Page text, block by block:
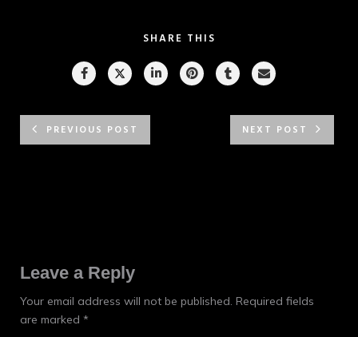
SHARE THIS
PREVIOUS POST NEXT POST
Leave a Reply
Your email address will not be published. Required fields
are marked *